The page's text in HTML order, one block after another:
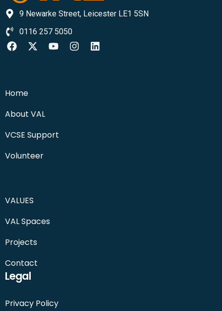
9 Newarke Street, Leicester LE1 5SN
0116 257 5050
Home
About VAL
VCSE Support
Volunteer
VALUES
VAL Spaces
Projects
Contact
Legal
Privacy Policy